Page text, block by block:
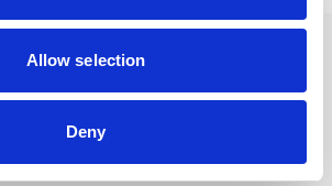
Allow selection
Deny
sponsors of